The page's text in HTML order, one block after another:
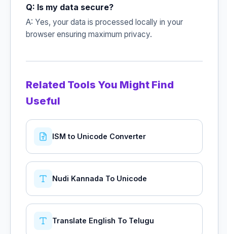
Q: Is my data secure?
A: Yes, your data is processed locally in your
browser ensuring maximum privacy.
Related Tools You Might Find
Useful
ISM to Unicode Converter
Nudi Kannada To Unicode
Translate English To Telugu